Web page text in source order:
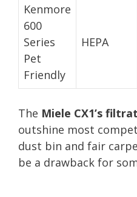
Kenmore
600
Series
Pet
Friendly
HEPA
The Miele CX1’s
outshine most
dust bin and fair
be a drawback for